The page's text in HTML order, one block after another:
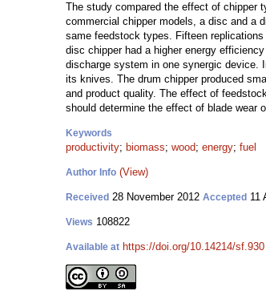
The study compared the effect of chipper
commercial chipper models, a disc and a
same feedstock types. Fifteen
disc chipper had a higher energy
discharge system in one synergic device.
its knives. The drum chipper produced
and product quality. The effect of
should determine the effect of blade wear
Keywords
productivity; biomass; wood; energy; fuel
Author Info (View)
Received 28 November 2012 Accepted 11
Views 108822
Available at https://doi.org/10.14214/sf.930